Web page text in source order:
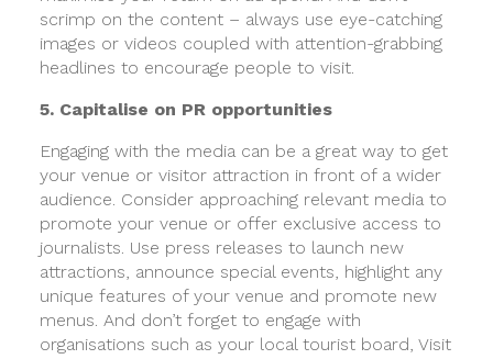
scrimp on the content – always use eye-catching
images or videos coupled with attention-grabbing
headlines to encourage people to visit.
5. Capitalise on PR opportunities
Engaging with the media can be a great way to get
your venue or visitor attraction in front of a wider
audience. Consider approaching relevant media to
promote your venue or offer exclusive access to
journalists. Use press releases to launch new
attractions, announce special events, highlight any
unique features of your venue and promote new
menus. And don’t forget to engage with
organisations such as your local tourist board, Visit